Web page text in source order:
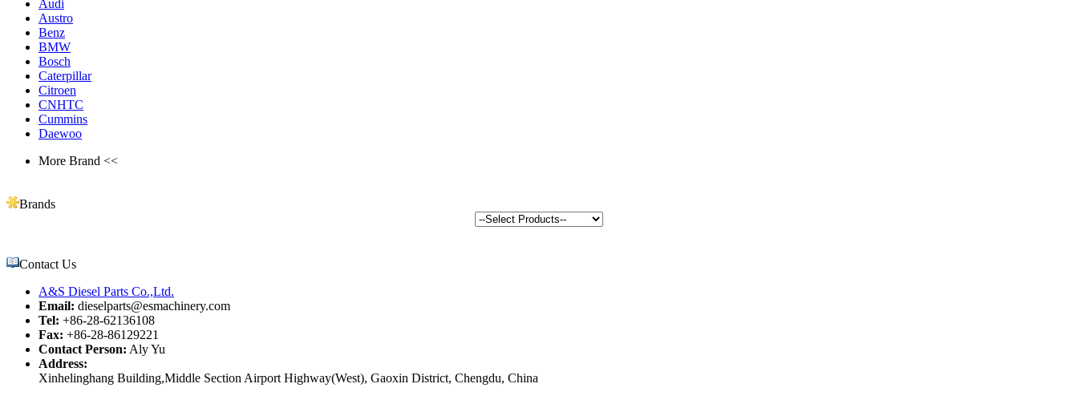
Audi
Austro
Benz
BMW
Bosch
Caterpillar
Citroen
CNHTC
Cummins
Daewoo
More Brand <<
Brands
Contact Us
A&S Diesel Parts Co.,Ltd.
Email: dieselparts@esmachinery.com
Tel: +86-28-62136108
Fax: +86-28-86129221
Contact Person: Aly Yu
Address:
Xinhelinghang Building,Middle Section Airport Highway(West), Gaoxin District, Chengdu, China